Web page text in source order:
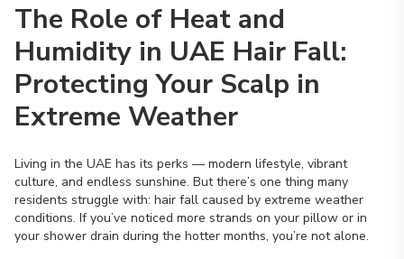
The Role of Heat and
Humidity in UAE Hair Fall:
Protecting Your Scalp in
Extreme Weather
Living in the UAE has its perks — modern lifestyle, vibrant
culture, and endless sunshine. But there’s one thing many
residents struggle with: hair fall caused by extreme weather
conditions. If you’ve noticed more strands on your pillow or in
your shower drain during the hotter months, you’re not alone.